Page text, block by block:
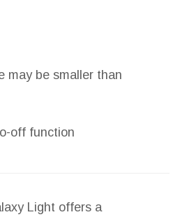
may be smaller than
off function
Light offers a